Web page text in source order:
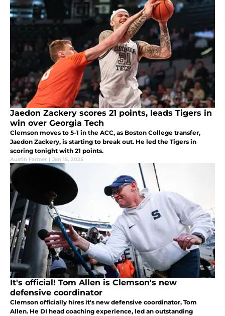
Jaedon Zackery scores 21 points, leads Tigers in
win over Georgia Tech
Clemson moves to 5-1 in the ACC, as Boston College transfer,
Jaedon Zackery, is starting to break out. He led the Tigers in
scoring tonight with 21 points.
Austin Farmer | Jan 15, 2025
It's official! Tom Allen is Clemson's new
defensive coordinator
Clemson officially hires it's new defensive coordinator, Tom
Allen. He DI head coaching experience, led an outstanding